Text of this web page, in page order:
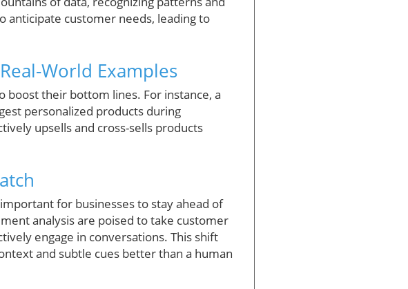
anticipate customer needs, leading to
World Examples
boost their bottom lines. For instance, a
personalized products during
upsells and cross-sells products
for businesses to stay ahead of
analysis are poised to take customer
engage in conversations. This shift
and subtle cues better than a human